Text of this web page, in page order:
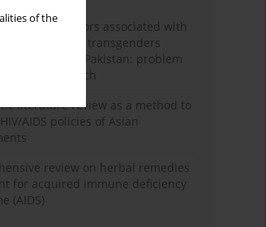
of the
and risk factors associated with
sex among transgenders
with men in Pakistan: problem
theory approach
literature review as a method to
AIDS policies of Asian
review on herbal remedies
for acquired immune deficiency
(AIDS)